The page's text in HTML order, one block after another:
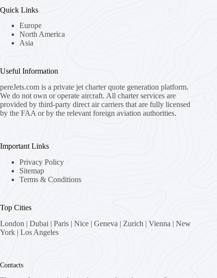
Quick Links
Europe
North America
Asia
Useful Information
pereJets.com is a private jet charter quote generation platform.
We do not own or operate aircraft. All charter services are
provided by third-party direct air carriers that are fully licensed
by the FAA or by the relevant foreign aviation authorities.
Important Links
Privacy Policy
Sitemap
Terms & Conditions
Top Cities
London | Dubai | Paris | Nice | Geneva | Zurich | Vienna | New
York | Los Angeles
Contacts